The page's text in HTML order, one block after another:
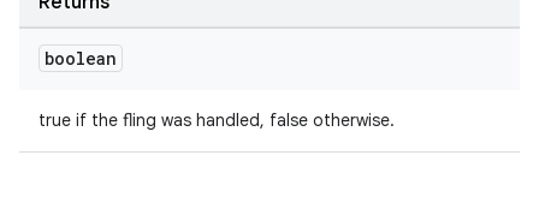
boolean
true if the fling was handled, false otherwise.